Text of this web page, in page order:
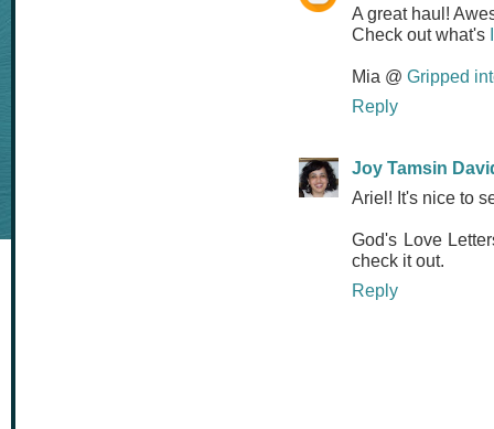
A great haul!
Check out what's
Mia @ Gripped
Reply
Joy Tamsin
Ariel! It's nice to
God's Love
check it out.
Reply